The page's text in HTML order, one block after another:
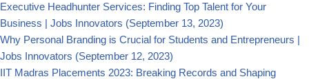
Executive Headhunter Services: Finding Top Talent for Your
Business | Jobs Innovators (September 13, 2023)
Why Personal Branding is Crucial for Students and Entrepreneurs |
Jobs Innovators (September 12, 2023)
IIT Madras Placements 2023: Breaking Records and Shaping